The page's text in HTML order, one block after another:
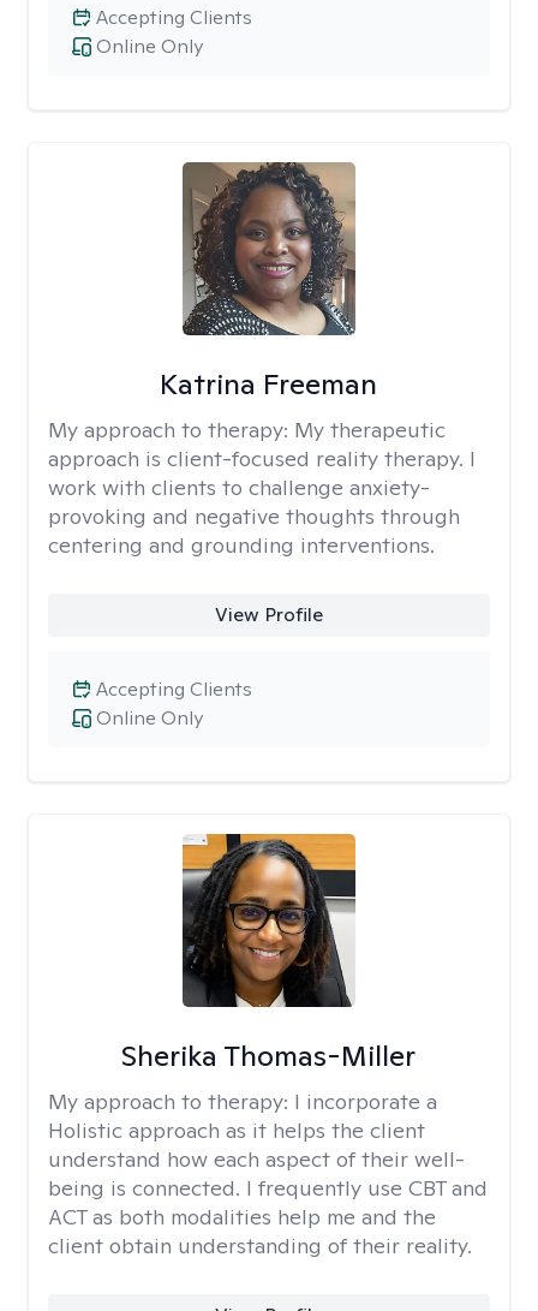
Online Only
Accepting Clients
Katrina Freeman
My approach to therapy: My therapeutic
approach is client-focused reality therapy. I
work with clients to challenge anxiety-
provoking and negative thoughts through
centering and grounding interventions.
View Profile
Online Only
Accepting Clients
Sherika Thomas-Miller
My approach to therapy: I incorporate a
Holistic approach as it helps the client
understand how each aspect of their well-
being is connected. I frequently use CBT and
ACT as both modalities help me and the
client obtain understanding of their reality.